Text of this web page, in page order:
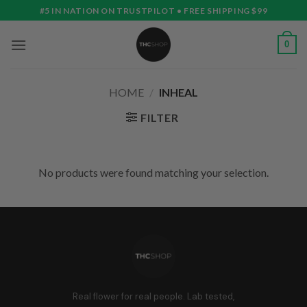
to
content
#5 IN NATION ON TRUSTPILOT • FREE SHIPPING $99
0
HOME / INHEAL
FILTER
No products were found matching your selection.
Real flower for real people. Lab tested,